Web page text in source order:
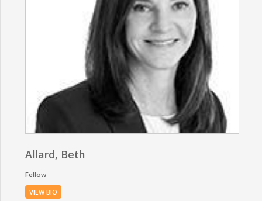
Allard, Beth
Fellow
VIEW BIO